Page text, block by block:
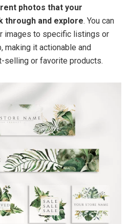
photos that your
through and explore. You can
images to specific listings or
making it actionable and
selling or favorite products.